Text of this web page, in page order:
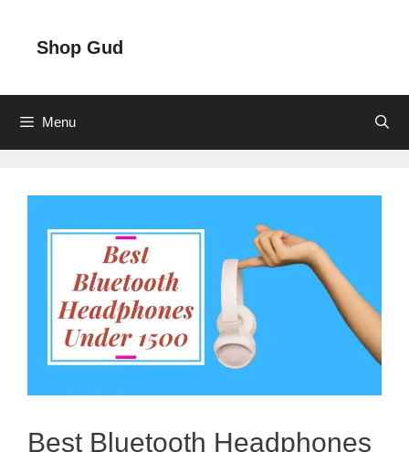
contentShop Gud
Menu
Best Bluetooth Headphones